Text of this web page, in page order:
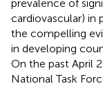
prevalence of
cardiovascular) in
the compelling
in developing
On the past April
National Task